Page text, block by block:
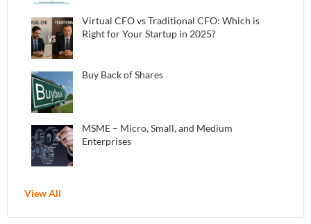
Virtual CFO vs Traditional CFO: Which is
Right for Your Startup in 2025?
Buy Back of Shares
MSME – Micro, Small, and Medium
Enterprises
View All